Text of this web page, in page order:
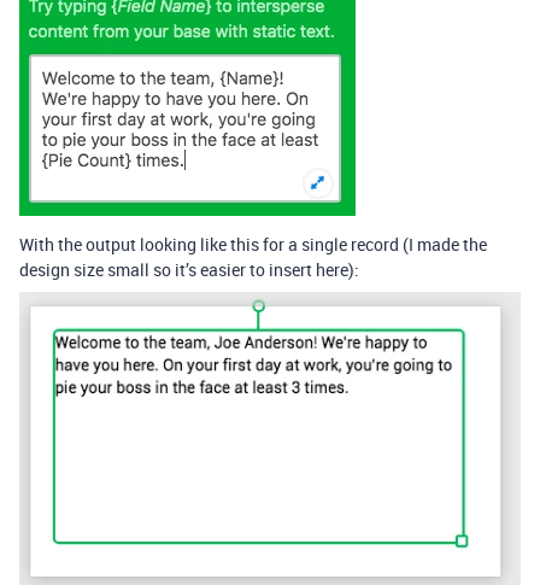
With the output looking like this for a single record (I made the
design size small so it’s easier to insert here):